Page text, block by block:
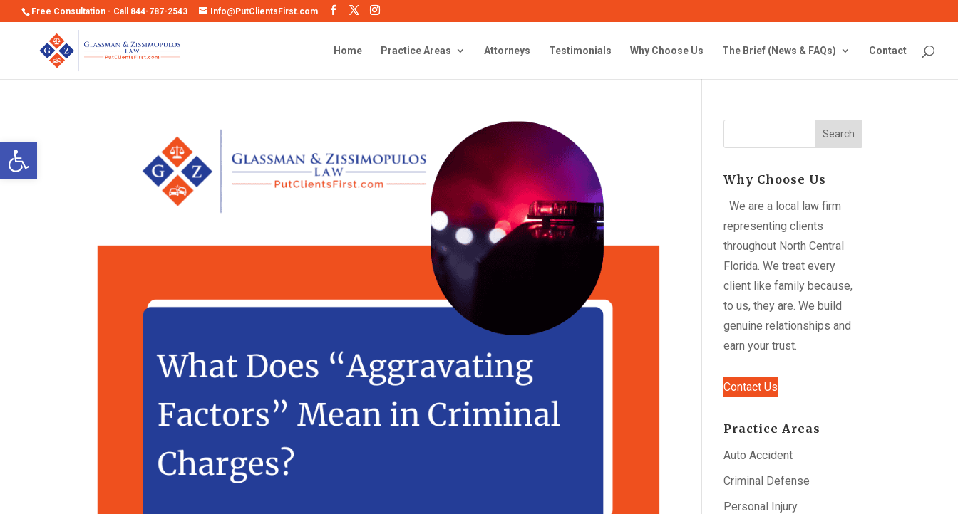
Open toolbar
Free Consultation - Call 844-787-2543 Info@PutClientsFirst.com
Home Practice Areas Attorneys Testimonials Why Choose Us The Brief (News & FAQs) Contact
Search
Why Choose Us
We are a local law firm
representing clients
throughout North Central
Florida. We treat every
client like family because,
to us, they are. We build
genuine relationships and
earn your trust.
Contact Us
Practice Areas
Auto Accident
Criminal Defense
Personal Injury